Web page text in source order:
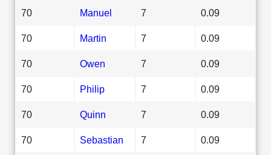
70 Manuel 7 0.09
70 Martin 7 0.09
70 Owen 7 0.09
70 Philip 7 0.09
70 Quinn 7 0.09
70 Sebastian 7 0.09